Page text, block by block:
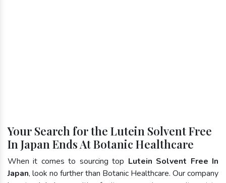
Your Search for the Lutein Solvent Free
In Japan Ends At Botanic Healthcare
When it comes to sourcing top Lutein Solvent Free In
Japan, look no further than Botanic Healthcare. Our company